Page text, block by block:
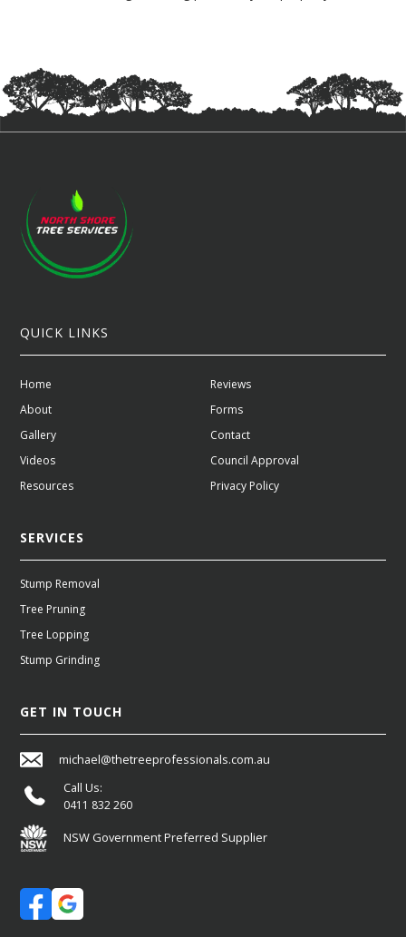
QUICK LINKS
Home
About
Gallery
Videos
Resources
Reviews
Forms
Contact
Council Approval
Privacy Policy
SERVICES
Stump Removal
Tree Pruning
Tree Lopping
Stump Grinding
GET IN TOUCH
michael@thetreeprofessionals.com.au
Call Us:
0411 832 260
NSW Government Preferred Supplier